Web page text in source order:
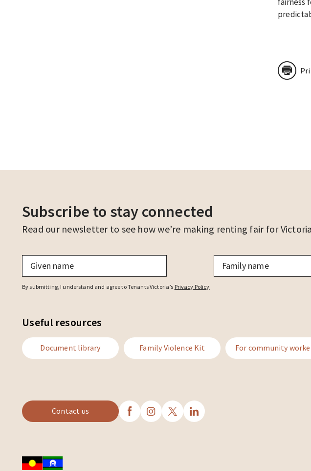
Subscribe to stay connected
Read our newsletter to see how we’re making renting fair for
Given
name *
name*
By submitting, I understand and agree to Tenants Victoria’s Privacy Policy
Useful resources
Document library Family Violence Kit For community
Contact us